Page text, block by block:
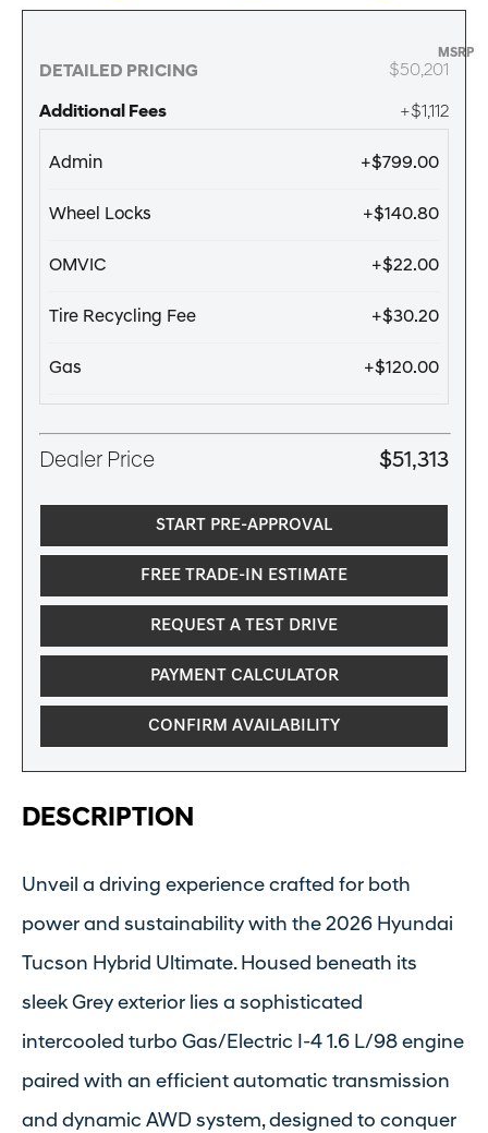
DETAILED PRICING
MSRP
$50,201
Additional Fees +$1,112
Admin +$799.00
Wheel Locks +$140.80
OMVIC +$22.00
Tire Recycling Fee +$30.20
Gas +$120.00
Dealer Price $51,313
START PRE-APPROVAL
FREE TRADE-IN ESTIMATE
REQUEST A TEST DRIVE
PAYMENT CALCULATOR
CONFIRM AVAILABILITY
DESCRIPTION
Unveil a driving experience crafted for both
power and sustainability with the 2026 Hyundai
Tucson Hybrid Ultimate. Housed beneath its
sleek Grey exterior lies a sophisticated
intercooled turbo Gas/Electric I-4 1.6 L/98 engine
paired with an efficient automatic transmission
and dynamic AWD system, designed to conquer